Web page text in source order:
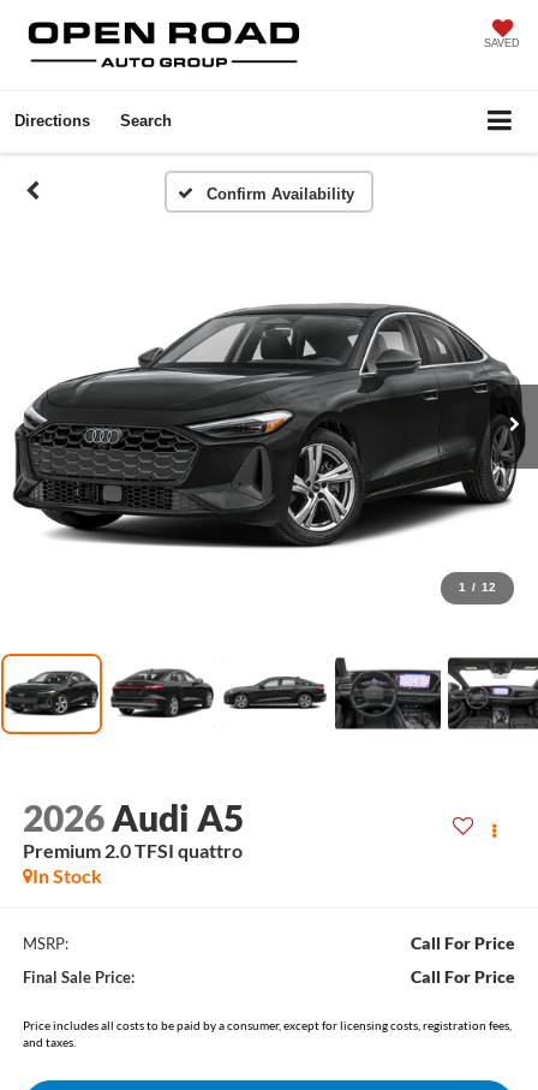
SAVED
Directions Search
Confirm Availability
1 / 12
2026 Audi A5
Premium 2.0 TFSI quattro
In Stock
MSRP: Call For Price
Final Sale Price: Call For Price
Price includes all costs to be paid by a consumer, except for licensing costs, registration fees,
and taxes.